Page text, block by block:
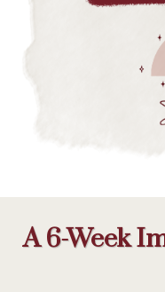
A 6-Week